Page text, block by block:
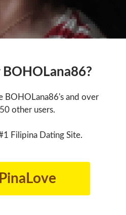
BOHOLana86's and over
other users.
Filipina Dating Site.